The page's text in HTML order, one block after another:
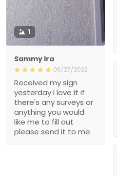
1
Sammy Ira
06/27/2022
Received my sign
yesterday I love it if
there's any surveys or
anything you would
like me to fill out
please send it to me